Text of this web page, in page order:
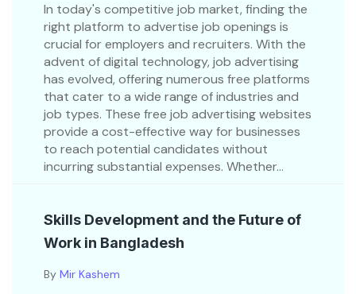
In today's competitive job market, finding the
right platform to advertise job openings is
crucial for employers and recruiters. With the
advent of digital technology, job advertising
has evolved, offering numerous free platforms
that cater to a wide range of industries and
job types. These free job advertising websites
provide a cost-effective way for businesses
to reach potential candidates without
incurring substantial expenses. Whether...
Skills Development and the Future of
Work in Bangladesh
By Mir Kashem